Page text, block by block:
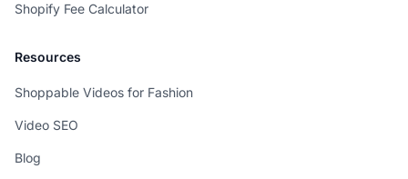
Shopify Fee Calculator
Resources
Shoppable Videos for Fashion
Video SEO
Blog